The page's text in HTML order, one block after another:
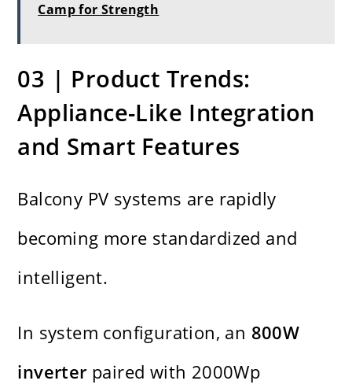
Camp for Strength
03 | Product Trends:
Appliance-Like Integration
and Smart Features
Balcony PV systems are rapidly
becoming more standardized and
intelligent.
In system configuration, an 800W
inverter paired with 2000Wp